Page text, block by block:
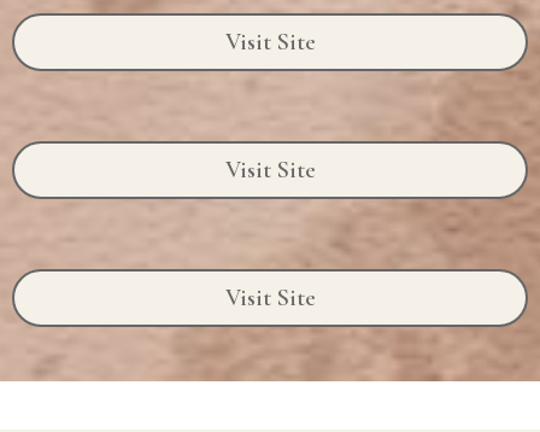
Visit Site
Visit Site
Visit Site